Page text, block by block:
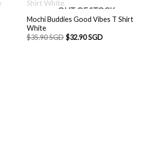
OUT OF STOCK
Mochi Buddies Good Vibes T Shirt
White
$35.90 SGD $32.90 SGD